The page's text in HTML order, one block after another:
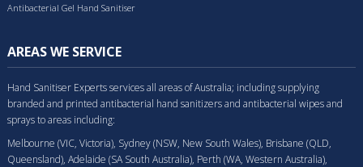
Antibacterial Gel Hand Sanitiser
AREAS WE SERVICE
Hand Sanitiser Experts services all areas of Australia; including supplying
branded and printed antibacterial hand sanitizers and antibacterial wipes and
sprays to areas including:
Melbourne (VIC, Victoria), Sydney (NSW, New South Wales), Brisbane (QLD,
Queensland), Adelaide (SA South Australia), Perth (WA, Western Australia),